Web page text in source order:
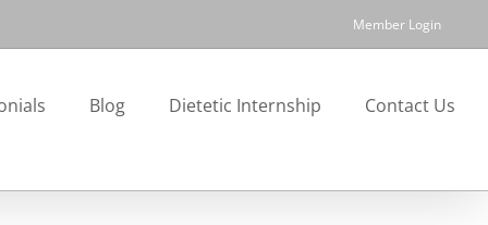
Member Login
Blog Dietetic Internship Contact Us